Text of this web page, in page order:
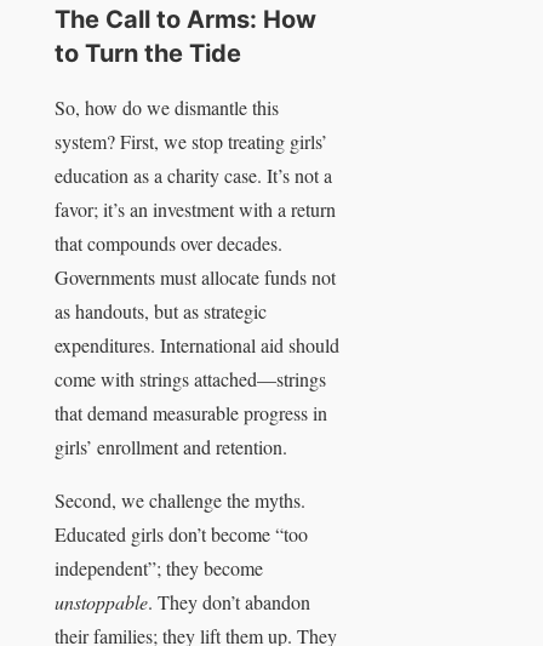
The Call to Arms: How
to Turn the Tide
So, how do we dismantle this
system? First, we stop treating girls’
education as a charity case. It’s not a
favor; it’s an investment with a return
that compounds over decades.
Governments must allocate funds not
as handouts, but as strategic
expenditures. International aid should
come with strings attached—strings
that demand measurable progress in
girls’ enrollment and retention.
Second, we challenge the myths.
Educated girls don’t become “too
independent”; they become
unstoppable. They don’t abandon
their families; they lift them up. They